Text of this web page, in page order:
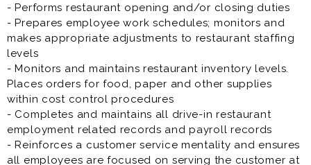
- Performs restaurant opening and/or closing duties
- Prepares employee work schedules; monitors and
makes appropriate adjustments to restaurant staffing
levels
- Monitors and maintains restaurant inventory levels.
Places orders for food, paper and other supplies
within cost control procedures
- Completes and maintains all drive-in restaurant
employment related records and payroll records
- Reinforces a customer service mentality and ensures
all employees are focused on serving the customer at